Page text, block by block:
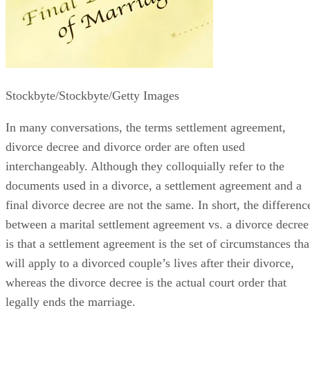
Stockbyte/Stockbyte/Getty Images
In many conversations, the terms settlement agreement,
divorce decree and divorce order are often used
interchangeably. Although they colloquially refer to the
documents used in a divorce, a settlement agreement and a
final divorce decree are not the same. In short, the
between a marital settlement agreement vs. a divorce decree
is that a settlement agreement is the set of circumstances
will apply to a divorced couple’s lives after their divorce,
whereas the divorce decree is the actual court order that
legally ends the marriage.